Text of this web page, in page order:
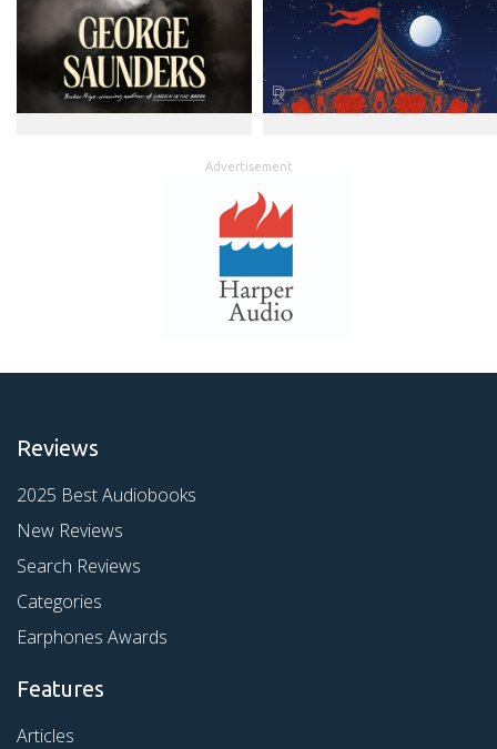
Advertisement
Reviews
2025 Best Audiobooks
New Reviews
Search Reviews
Categories
Earphones Awards
Features
Articles